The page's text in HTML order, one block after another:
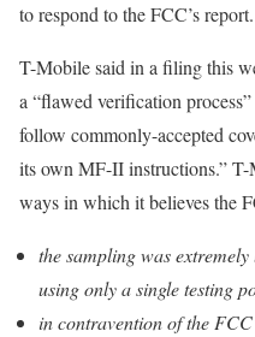
to respond to the FCC’s report.
T-Mobile said in a filing this
a “flawed verification
follow commonly-accepted
its own MF-II instructions.”
ways in which it believes the
the sampling was
using only a single testing
in contravention of the